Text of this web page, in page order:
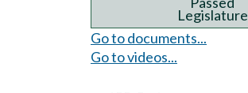
Legislature
Go to documents...
Go to videos...